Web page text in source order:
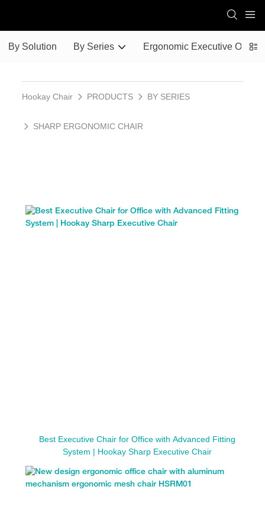
By Solution By Series Ergonomic Executive Office
Hookay Chair PRODUCTS BY SERIES
SHARP ERGONOMIC CHAIR
Best Executive Chair for Office with Advanced Fitting
System | Hookay Sharp Executive Chair